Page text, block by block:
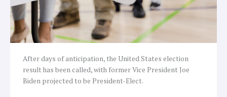
After days of anticipation, the United States election
result has been called, with former Vice President Joe
Biden projected to be President-Elect.